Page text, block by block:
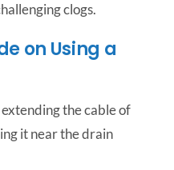
clogs.
on Using a
the cable of
it near the drain